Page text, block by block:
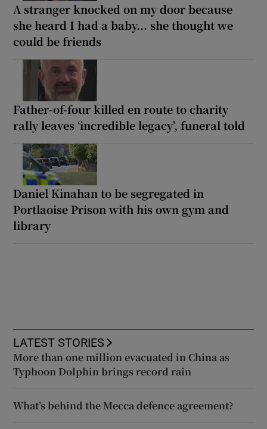
A stranger knocked on my door because
she heard I had a baby... she thought we
could be friends
Father-of-four killed en route to charity
rally leaves ‘incredible legacy’, funeral told
Daniel Kinahan to be segregated in
Portlaoise Prison with his own gym and
library
LATEST STORIES
More than one million evacuated in China as
Typhoon Dolphin brings record rain
What’s behind the Mecca defence agreement?